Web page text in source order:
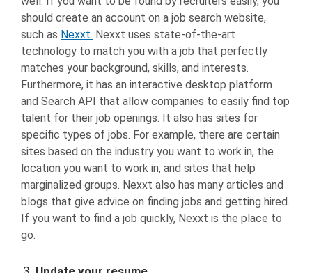
should create an account on a job search website,
such as Nexxt. Nexxt uses state-of-the-art
technology to match you with a job that perfectly
matches your background, skills, and interests.
Furthermore, it has an interactive desktop platform
and Search API that allow companies to easily find top
talent for their job openings. It also has sites for
specific types of jobs. For example, there are certain
sites based on the industry you want to work in, the
location you want to work in, and sites that help
marginalized groups. Nexxt also has many articles and
blogs that give advice on finding jobs and getting hired.
If you want to find a job quickly, Nexxt is the place to
go.